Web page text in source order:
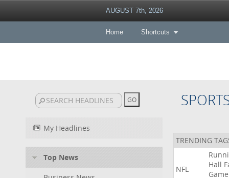
AUGUST 7th, 2026
Home Shortcuts
My Headlines
Top News
TRENDING
NFL
Hall
Game